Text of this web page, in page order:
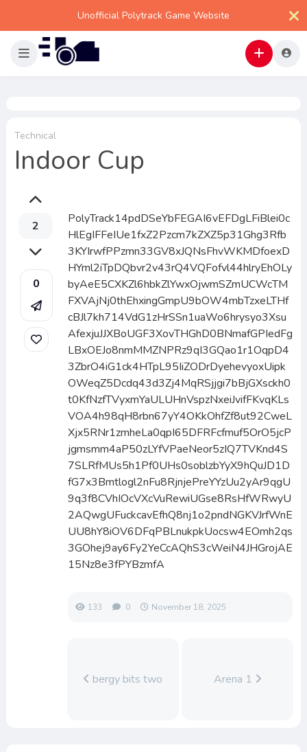
Unofficial Polytrack Game Website
Technical
Indoor Cup
2
0
PolyTrack14pdDSeYbFEGAI6vEFDgLFiBlei0c
HlEgIFFeIUe1fxZ2Pzcm7kZXZ5p31Ghg3Rfb
3KYIrwfPPzmn33GV8xJQNsFhvWKMDfoexD
HYml2iTpDQbvr2v43rQ4VQFofvl44hlryEhOLy
byAeE5CXKZl6hbkZlYwxOjwmSZmUCWcTM
FXVAjNj0thEhxingGmpU9bOW4mbTzxeLTHf
cBJl7kh714VdG1zHrSSn1uaWo6hrysyo3Xsu
AfexjuJJXBoUGF3XovTHGhD0BNmafGPIedFg
LBxOEJo8nmMMZNPRz9qI3GQao1r1OqpD4
3ZbrO4iG1ck4HTpL95IiZODrDyehevyoxUipk
OWeqZ5Dcdq43d3Zj4MqRSjjgi7bBjGXsckh0
t0KfNzfTVyxmYaULUHnVspzNxeiJvifFKvqKLs
VOA4h98qH8rbn67yY4OKkOhfZf8ut92CweL
Xjx5RNr1zmheLa0qpI65DFRFcfmuf5OrO5jcP
jgmsmm4aP50zLYfVPaeNeor5zIQ7TVKnd4S
7SLRfMUs5h1Pf0UHs0soblzbYyX9hQuJD1D
fG7x3Bmtlogl2nFu8RjnjePreYYzUu2yAr9qgU
9q3f8CVhIOcVXcVuRewiUGse8RsHfWRwyU
2AQwgUFuckcavEfhQ8nj1o2pndNGKVJrfWnE
UU8hY8iOV6DFqPBLnukpkUocsw4EOmh2qs
3GOhej9ay6Fy2YeCcAQhS3cWeiN4JHGrojAE
15Nz8e3fPYBzmfA
133 0 November 18, 2025
bergy bits two Arena 1